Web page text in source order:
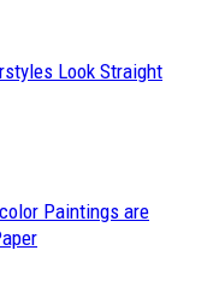
Look Straight
Paintings are